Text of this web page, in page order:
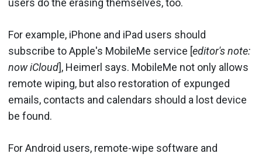
For example, iPhone and iPad users should
subscribe to Apple's MobileMe service [editor's note:
now iCloud], Heimerl says. MobileMe not only allows
remote wiping, but also restoration of expunged
emails, contacts and calendars should a lost device
be found.
For Android users, remote-wipe software and